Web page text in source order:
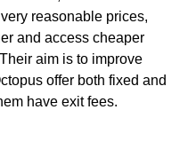
reasonable prices,
and access cheaper
aim is to improve
offer both fixed and
have exit fees.